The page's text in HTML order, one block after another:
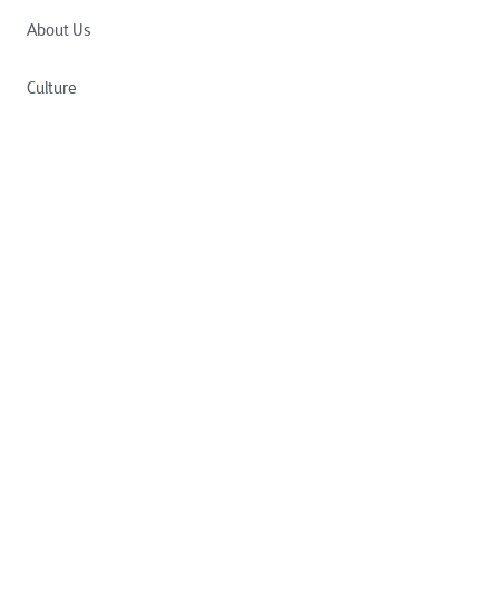
About Us
Culture